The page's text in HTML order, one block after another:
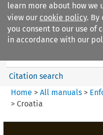
learn more about how we
view our cookie policy. By
you consent to our use of
in accordance with our
Search
Enforcement of Foreign
Judgments
Citation search
Home > All manuals>
> Croatia